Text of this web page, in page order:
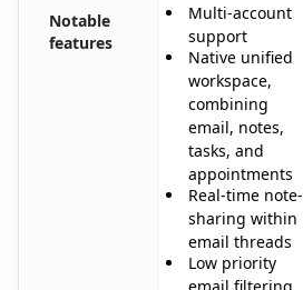
Notable
features
Multi-account
support
Native unified
workspace,
combining
email, notes,
tasks, and
appointments
Real-time note-
sharing within
email threads
Low priority
email filtering